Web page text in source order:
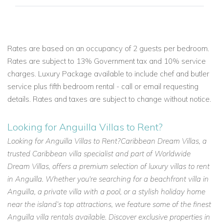
Rates are based on an occupancy of 2 guests per bedroom.
Rates are subject to 13% Government tax and 10% service
charges. Luxury Package available to include chef and butler
service plus fifth bedroom rental - call or email requesting
details. Rates and taxes are subject to change without notice.
Looking for Anguilla Villas to Rent?
Looking for Anguilla Villas to Rent?Caribbean Dream Villas, a
trusted Caribbean villa specialist and part of Worldwide
Dream Villas, offers a premium selection of luxury villas to rent
in Anguilla. Whether you're searching for a beachfront villa in
Anguilla, a private villa with a pool, or a stylish holiday home
near the island’s top attractions, we feature some of the finest
Anguilla villa rentals available. Discover exclusive properties in